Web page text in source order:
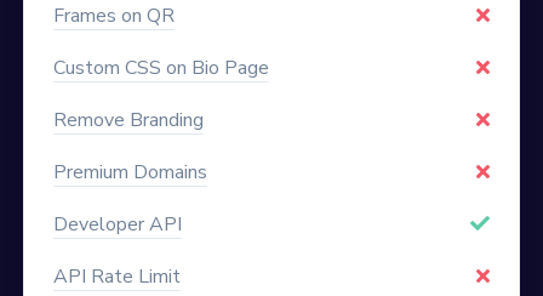
Frames on QR
Custom CSS on Bio Page
Remove Branding
Premium Domains
Developer API
API Rate Limit